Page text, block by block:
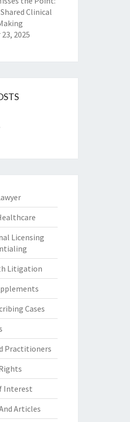
Clinical
2025
Licensing
Litigation
Cases
Practitioners
Interest
Articles